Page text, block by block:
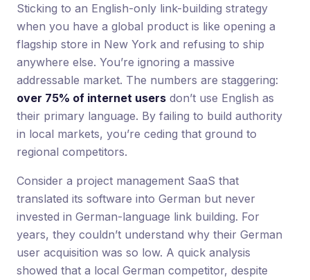
Sticking to an English-only link-building strategy
when you have a global product is like opening a
flagship store in New York and refusing to ship
anywhere else. You’re ignoring a massive
addressable market. The numbers are staggering:
over 75% of internet users don’t use English as
their primary language. By failing to build authority
in local markets, you’re ceding that ground to
regional competitors.
Consider a project management SaaS that
translated its software into German but never
invested in German-language link building. For
years, they couldn’t understand why their German
user acquisition was so low. A quick analysis
showed that a local German competitor, despite